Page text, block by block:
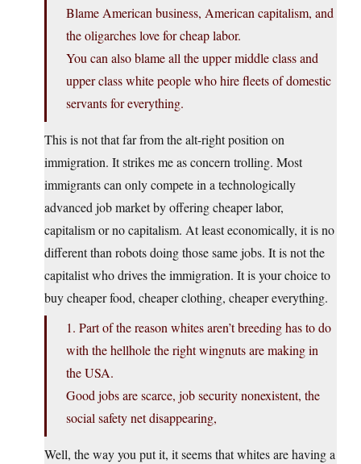
Blame American business, American capitalism, and
the oligarches love for cheap labor.
You can also blame all the upper middle class and
upper class white people who hire fleets of domestic
servants for everything.
This is not that far from the alt-right position on
immigration. It strikes me as concern trolling. Most
immigrants can only compete in a technologically
advanced job market by offering cheaper labor,
capitalism or no capitalism. At least economically, it is no
different than robots doing those same jobs. It is not the
capitalist who drives the immigration. It is your choice to
buy cheaper food, cheaper clothing, cheaper everything.
1. Part of the reason whites aren’t breeding has to do
with the hellhole the right wingnuts are making in
the USA.
Good jobs are scarce, job security nonexistent, the
social safety net disappearing,
Well, the way you put it, it seems that whites are having a